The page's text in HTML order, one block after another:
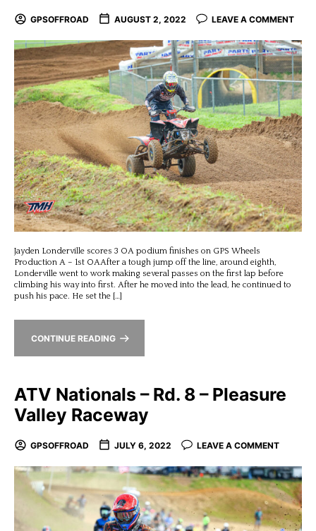
GPSOFFROAD AUGUST 2, 2022 LEAVE A COMMENT
Jayden Londerville scores 3 OA podium finishes on GPS Wheels
Production A – 1st OAAfter a tough jump off the line, around eighth,
Londerville went to work making several passes on the first lap before
climbing his way into first. After he moved into the lead, he continued to
push his pace. He set the […]
CONTINUE READING
ATV Nationals – Rd. 8 – Pleasure
Valley Raceway
GPSOFFROAD JULY 6, 2022 LEAVE A COMMENT